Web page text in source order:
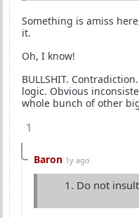
Something is amiss
it.
Oh, I know!
BULLSHIT.
logic. Obvious
whole bunch of other
1
Baron 1y ago
Do not